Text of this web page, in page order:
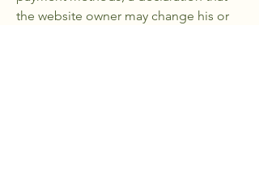
the website owner may change his or